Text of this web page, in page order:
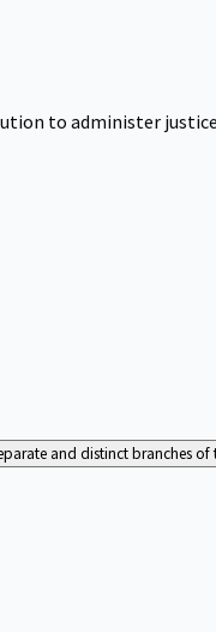
to administer
and distinct branches of